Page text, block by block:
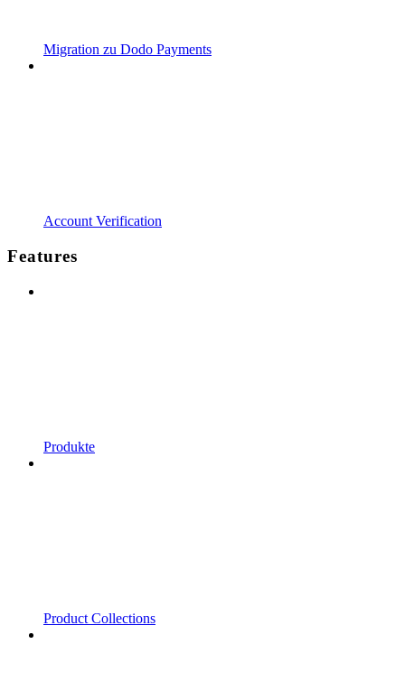
Migration zu Dodo Payments
Account Verification
Features
Produkte
Product Collections